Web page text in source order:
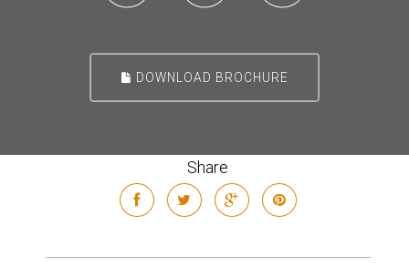
DOWNLOAD BROCHURE
Share